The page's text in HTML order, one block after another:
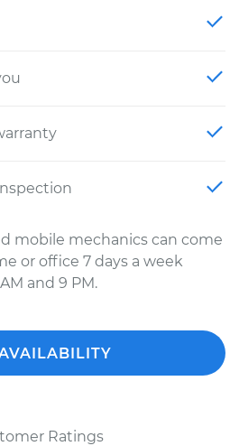
mobile mechanics can come
or office 7 days a week
and 9 PM.
Ratings